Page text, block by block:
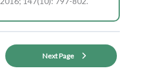
Next Page